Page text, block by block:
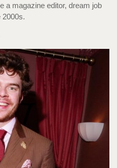
a magazine editor, dream job
2000s.